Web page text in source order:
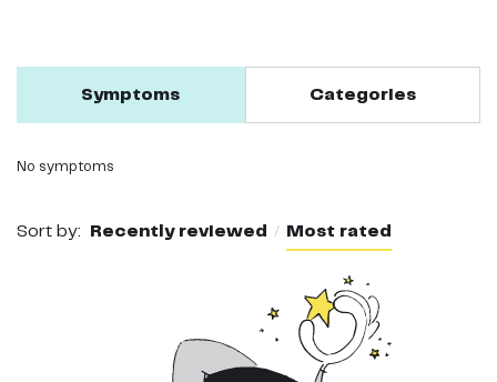
Symptoms Categories
No symptoms
Sort by: Recently reviewed Most rated